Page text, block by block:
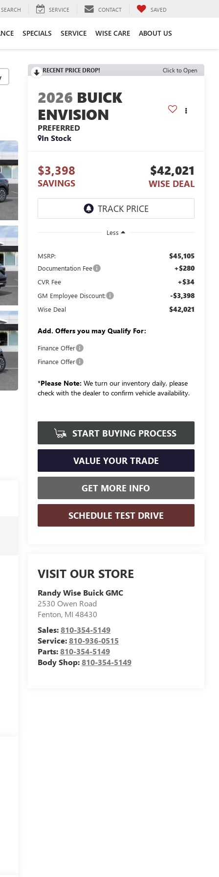
SEARCH SERVICE CONTACT SAVED
SPECIALS SERVICE WISE CARE ABOUT US
RECENT PRICE DROP! Click to Open
2026 BUICK
ENVISION
PREFERRED
In Stock
$3,398
SAVINGS
$42,021
WISE DEAL
Less
MSRP: $45,105
Documentation Fee +$280
CVR Fee +$34
GM Employee Discount: -$3,398
Wise Deal $42,021
Add. Offers you may Qualify For:
Finance Offer
Finance Offer
*Please Note: We turn our inventory daily, please
check with the dealer to confirm vehicle availability.
START BUYING PROCESS
VALUE YOUR TRADE
GET MORE INFO
SCHEDULE TEST DRIVE
VISIT OUR STORE
Randy Wise Buick GMC
2530 Owen Road
Fenton, MI 48430
Sales:810-354-5149
Service:810-936-0515
Parts:810-354-5149
Body Shop:810-354-5149